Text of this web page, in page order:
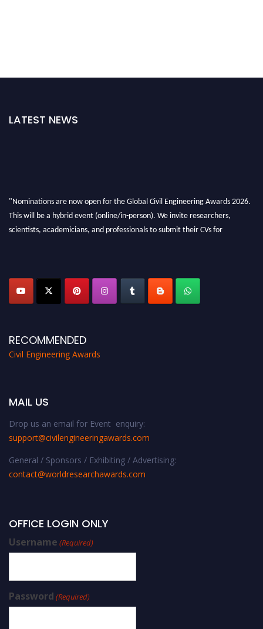
LATEST NEWS
"Nominations are now open for the Global Civil Engineering Awards 2026.
This will be a hybrid event (online/in-person). We invite researchers,
scientists, academicians, and professionals to submit their CVs for
RECOMMENDED
Civil Engineering Awards
MAIL US
Drop us an email for Event enquiry:
support@civilengineeringawards.com
General / Sponsors / Exhibiting / Advertising:
contact@worldresearchawards.com
OFFICE LOGIN ONLY
Username (Required)
Password (Required)